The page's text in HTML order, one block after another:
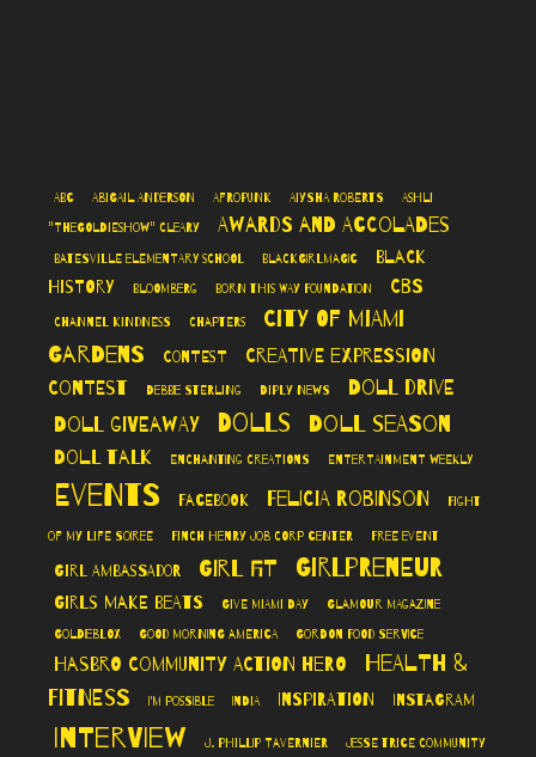
ABC Abigail Anderson AfroPunk Aiysha Roberts Ashli
"TheGoldieshow" Cleary Awards and Accolades
Batesville Elementary School BlackGirlMagic
Black
History
Bloomberg Born This Way Foundation CBS
Channel Kindness Chapters
City of Miami
Gardens
Contest
Creative Expression
Contest
Debbie Sterling Diply News
Doll Drive
Doll Giveaway
Dolls Doll Season
Doll Talk Enchanting Creations Entertainment Weekly
Events Facebook Felicia Robinson Fight
of My Life Soiree Finch Henry Job Corp Center Free Event
Girl Ambassador Girl Fit Girlpreneur
Girls Make Beats Give Miami Day Glamour Magazine
GoldieBlox Good Morning America Gordon Food Service
Hasbro Community Action Hero
Health &
Fitness
I'm Possible India Inspiration Instagram
Interview J. Phillip Tavernier Jesse Trice Community